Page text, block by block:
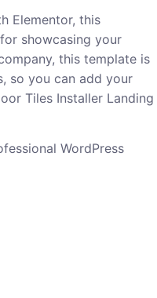
Elementor, this
showcasing your
this template is
so you can add your
Tiles Installer Landing
WordPress